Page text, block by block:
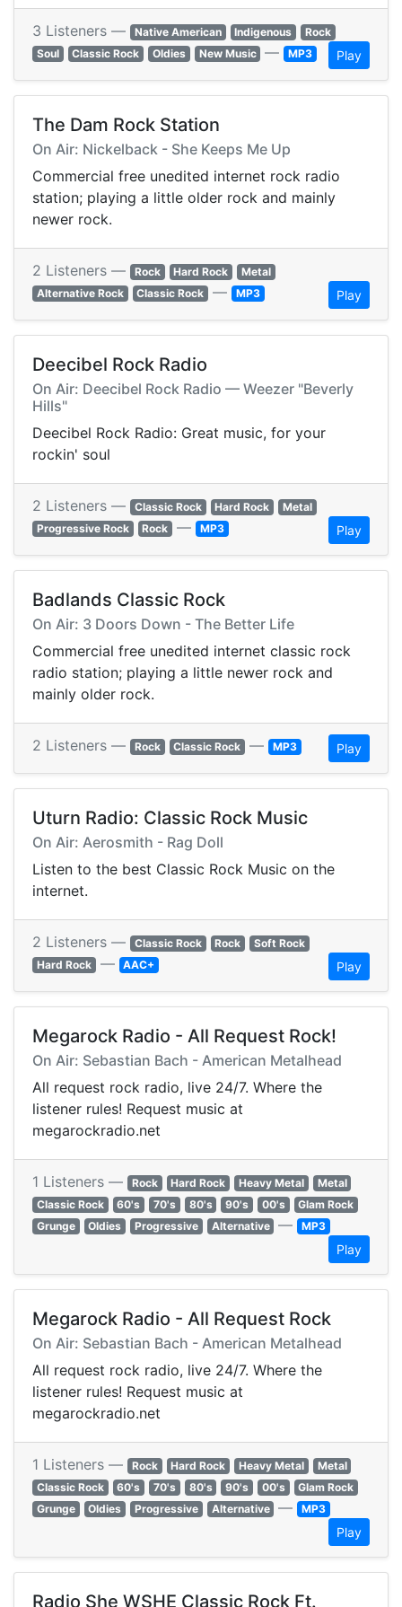
3 Listeners — Native American Indigenous
Rock
Soul
Classic Rock Oldies New Music — MP3 Play
The Dam Rock Station
On Air: Nickelback - She Keeps Me Up
Commercial free unedited internet rock radio
station; playing a little older rock and mainly
newer rock.
2 Listeners — Rock Hard Rock
Metal
Alternative Rock
Classic Rock — MP3 Play
Deecibel Rock Radio
On Air: Deecibel Rock Radio — Weezer "Beverly
Hills"
Deecibel Rock Radio: Great music, for your
rockin' soul
2 Listeners — Classic Rock Hard Rock
Metal
Progressive Rock
Rock — MP3 Play
Badlands Classic Rock
On Air: 3 Doors Down - The Better Life
Commercial free unedited internet classic rock
radio station; playing a little newer rock and
mainly older rock.
2 Listeners — Rock Classic Rock — MP3 Play
Uturn Radio: Classic Rock Music
On Air: Aerosmith - Rag Doll
Listen to the best Classic Rock Music on the
internet.
2 Listeners — Classic Rock Rock
Soft Rock
Hard Rock — AAC+ Play
Megarock Radio - All Request Rock!
On Air: Sebastian Bach - American Metalhead
All request rock radio, live 24/7. Where the
listener rules! Request music at
megarockradio.net
1 Listeners — Rock Hard Rock Heavy Metal
Metal
Classic Rock
60's 70's 80's 90's 00's
Glam Rock
Grunge
Oldies Progressive Alternative — MP3
Play
Megarock Radio - All Request Rock
On Air: Sebastian Bach - American Metalhead
All request rock radio, live 24/7. Where the
listener rules! Request music at
megarockradio.net
1 Listeners — Rock Hard Rock Heavy Metal
Metal
Classic Rock
60's 70's 80's 90's 00's
Glam Rock
Grunge
Oldies Progressive Alternative — MP3
Play
Radio She WSHE Classic Rock Ft.